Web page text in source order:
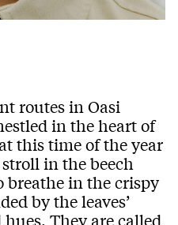
routes in Oasi
in the heart of
this time of the year
in the beech
breathe in the crispy
by the leaves’
They are called